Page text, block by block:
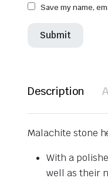
Save my name,
Description
Malachite stone
With a
well as their